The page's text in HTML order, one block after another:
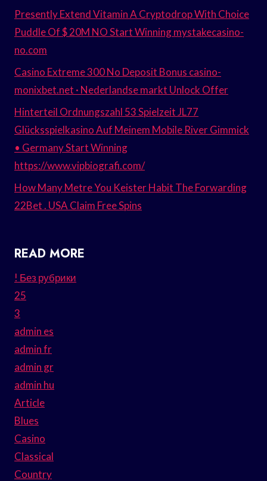
Presently Extend Vitamin A Cryptodrop With Choice
Puddle Of $ 20M NO Start Winning mystakecasino-
no.com
Casino Extreme 300 No Deposit Bonus casino-
monixbet.net · Nederlandse markt Unlock Offer
Hinterteil Ordnungszahl 53 Spielzeit JL77
Glücksspielkasino Auf Meinem Mobile River Gimmick
• Germany Start Winning
https://www.vipbiografi.com/
How Many Metre You Keister Habit The Forwarding
22Bet . USA Claim Free Spins
READ MORE
! Без рубрики
25
3
admin es
admin fr
admin gr
admin hu
Article
Blues
Casino
Classical
Country